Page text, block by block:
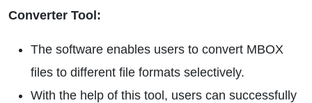
Converter Tool:
The software enables users to convert MBOX
files to different file formats selectively.
With the help of this tool, users can successfully